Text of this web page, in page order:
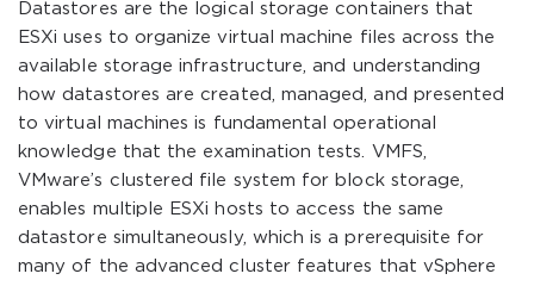
Datastores are the logical storage containers that
ESXi uses to organize virtual machine files across the
available storage infrastructure, and understanding
how datastores are created, managed, and presented
to virtual machines is fundamental operational
knowledge that the examination tests. VMFS,
VMware’s clustered file system for block storage,
enables multiple ESXi hosts to access the same
datastore simultaneously, which is a prerequisite for
many of the advanced cluster features that vSphere